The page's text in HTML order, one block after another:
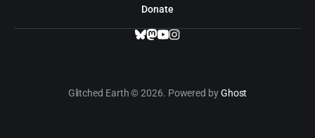
Donate
Glitched Earth © 2026. Powered byGhost